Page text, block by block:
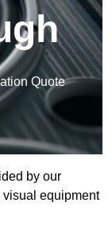
Quote
by our
visual equipment